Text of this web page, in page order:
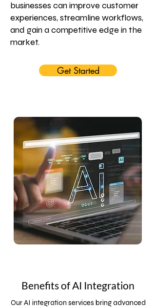
businesses can improve customer
experiences, streamline workflows,
and gain a competitive edge in the
market.
Get Started
Benefits of AI Integration
Our AI integration services bring advanced